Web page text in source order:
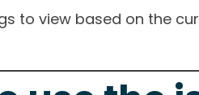
to view based on the